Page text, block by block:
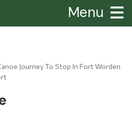
Menu
Journey To Stop In Fort Worden